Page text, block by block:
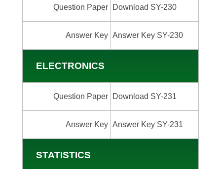
Question Paper Download SY-230
Answer Key Answer Key SY-230
ELECTRONICS
Question Paper Download SY-231
Answer Key Answer Key SY-231
STATISTICS